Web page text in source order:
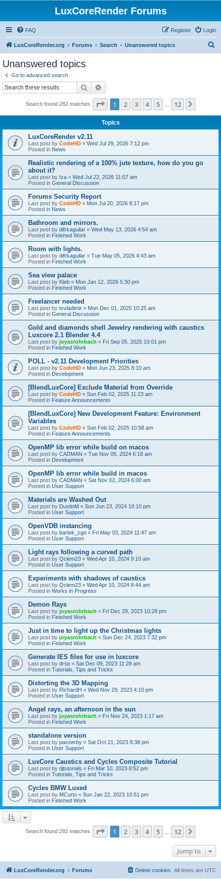
LuxCoreRender Forums
FAQ Login
Register
LuxCoreRender.org Forums Search Unanswered topics
Unanswered topics
Go to advanced search
Search
Search found 282 matches Page 1of 12
1 2 3 4 5 12
Topics
LuxCoreRender v2.11
Last post by CodeHD « Wed Jul 29, 2026 7:12 pm
Posted in News
Realistic rendering of a 100% jute texture, how do you go
about it?
Last post by Iza « Wed Jul 22, 2026 11:07 am
Posted in General Discussion
Forums Security Report
Last post by CodeHD « Mon Jul 20, 2026 8:17 pm
Posted in News
Bathroom and mirrors.
Last post by difrkaguilar « Wed May 13, 2026 4:54 am
Posted in Finished Work
Room with lights.
Last post by difrkaguilar « Tue May 05, 2026 4:43 am
Posted in Finished Work
Sea view palace
Last post by Kleb « Mon Jan 12, 2026 5:30 pm
Posted in Finished Work
Freelancer needed
Last post by tvvladimir « Mon Dec 01, 2025 10:25 am
Posted in General Discussion
Gold and diamonds shell Jewelry rendering with caustics
Luxcore 2.1 Blender 4.4
Last post by joyasrohrbach « Fri Sep 05, 2025 10:01 pm
Posted in Finished Work
POLL - v2.11 Development Priorities
Last post by CodeHD « Mon Jun 23, 2025 8:10 am
Posted in Development
[BlendLuxCore] Exclude Material from Override
Last post by CodeHD « Sun Feb 02, 2025 11:23 am
Posted in Feature Announcements
[BlendLuxCore] New Development Feature: Environment
Variables
Last post by CodeHD « Sun Feb 02, 2025 10:58 am
Posted in Feature Announcements
OpenMP lib error while build on macos
Last post by CADMAN « Tue Nov 05, 2024 6:18 am
Posted in Development
OpenMP lib error while build in macos
Last post by CADMAN « Sat Nov 02, 2024 6:00 am
Posted in User Support
Materials are Washed Out
Last post by DustinM « Sun Jun 23, 2024 10:10 pm
Posted in User Support
OpenVDB instancing
Last post by bartek_zgo « Fri May 03, 2024 11:47 am
Posted in User Support
Light rays following a curved path
Last post by Qclem23 « Wed Apr 10, 2024 9:10 am
Posted in User Support
Experiments with shadows of caustics
Last post by Qclem23 « Wed Apr 10, 2024 8:44 am
Posted in Works in Progress
Demon Rays
Last post by joyasrohrbach « Fri Dec 29, 2023 10:28 pm
Posted in Finished Work
Just in time to light up the Christmas lights
Last post by joyasrohrbach « Sun Dec 24, 2023 7:32 pm
Posted in Finished Work
Generate IES files for use in luxcore
Last post by drsp « Sat Dec 09, 2023 11:28 am
Posted in Tutorials, Tips and Tricks
Distorting the 3D Mapping
Last post by RichardH « Wed Nov 29, 2023 4:10 pm
Posted in User Support
Angel rays, an afternoon in the sun
Last post by joyasrohrbach « Fri Nov 24, 2023 1:17 am
Posted in Finished Work
standalone version
Last post by passerby « Sat Oct 21, 2023 8:38 pm
Posted in User Support
LuxCore Caustics and Cycles Composite Tutorial
Last post by djtutorials « Fri Mar 10, 2023 8:52 pm
Posted in Tutorials, Tips and Tricks
Cycles BMW Luxed
Last post by MCurto « Sun Jan 22, 2023 10:51 pm
Posted in Finished Work
Search found 282 matches Page 1of 12
1 2 3 4 5 12
Jump to
LuxCoreRender.org Forums All times are UTC
Delete cookies